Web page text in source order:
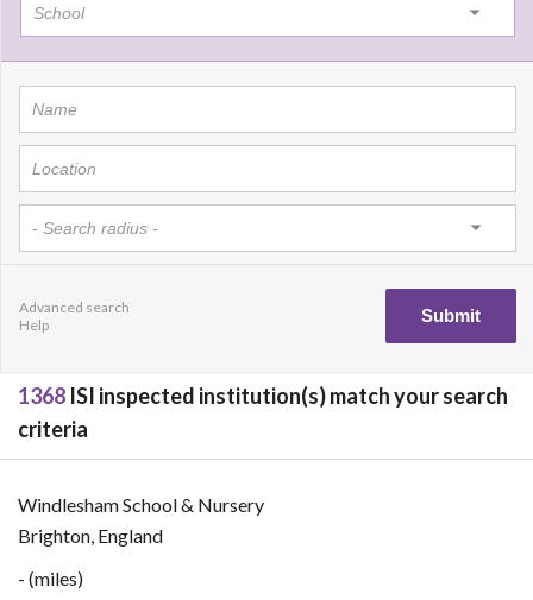
Advanced search
Help
1368 ISI inspected institution(s) match your search
criteria
Windlesham School & Nursery
Brighton, England
- (miles)